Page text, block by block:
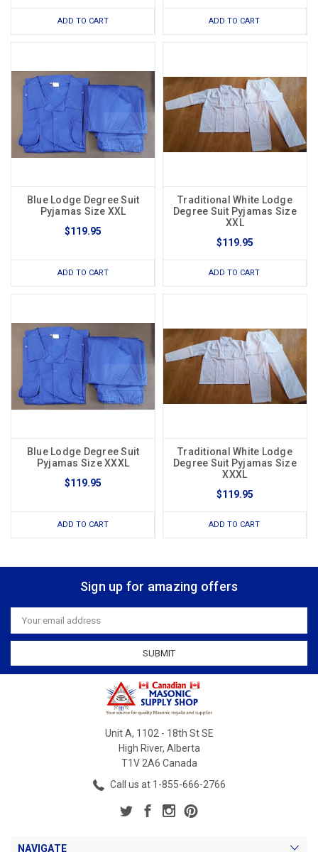
ADD TO CART ADD TO CART
Blue Lodge Degree Suit
Pyjamas Size XXL
$119.95
ADD TO CART
Traditional White Lodge
Degree Suit Pyjamas Size
XXL
$119.95
ADD TO CART
Blue Lodge Degree Suit
Pyjamas Size XXXL
$119.95
ADD TO CART
Traditional White Lodge
Degree Suit Pyjamas Size
XXXL
$119.95
ADD TO CART
Sign up for amazing offers
Email
Address
Unit A, 1102 - 18th St SE
High River, Alberta
T1V 2A6 Canada
Call us at 1-855-666-2766
NAVIGATE